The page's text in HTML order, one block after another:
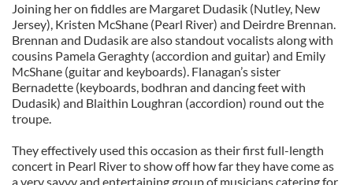
Joining her on fiddles are Margaret Dudasik (Nutley, New
Jersey), Kristen McShane (Pearl River) and Deirdre Brennan.
Brennan and Dudasik are also standout vocalists along with
cousins Pamela Geraghty (accordion and guitar) and Emily
McShane (guitar and keyboards). Flanagan’s sister
Bernadette (keyboards, bodhran and dancing feet with
Dudasik) and Blaithin Loughran (accordion) round out the
troupe.
They effectively used this occasion as their first full-length
concert in Pearl River to show off how far they have come as
a very savvy and entertaining group of musicians catering for